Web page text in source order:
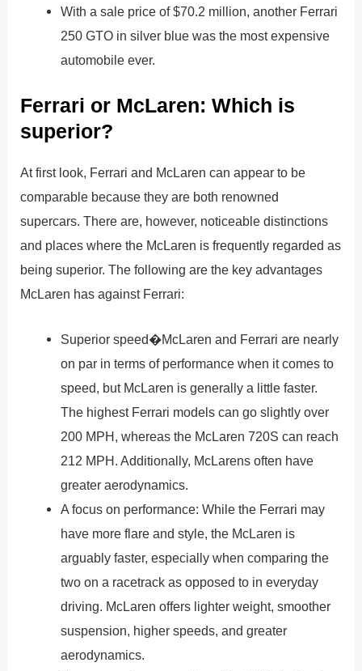
With a sale price of $70.2 million, another Ferrari
250 GTO in silver blue was the most expensive
automobile ever.
Ferrari or McLaren: Which is
superior?
At first look, Ferrari and McLaren can appear to be
comparable because they are both renowned
supercars. There are, however, noticeable distinctions
and places where the McLaren is frequently regarded as
being superior. The following are the key advantages
McLaren has against Ferrari:
Superior speed�McLaren and Ferrari are nearly
on par in terms of performance when it comes to
speed, but McLaren is generally a little faster.
The highest Ferrari models can go slightly over
200 MPH, whereas the McLaren 720S can reach
212 MPH. Additionally, McLarens often have
greater aerodynamics.
A focus on performance: While the Ferrari may
have more flare and style, the McLaren is
arguably faster, especially when comparing the
two on a racetrack as opposed to in everyday
driving. McLaren offers lighter weight, smoother
suspension, higher speeds, and greater
aerodynamics.